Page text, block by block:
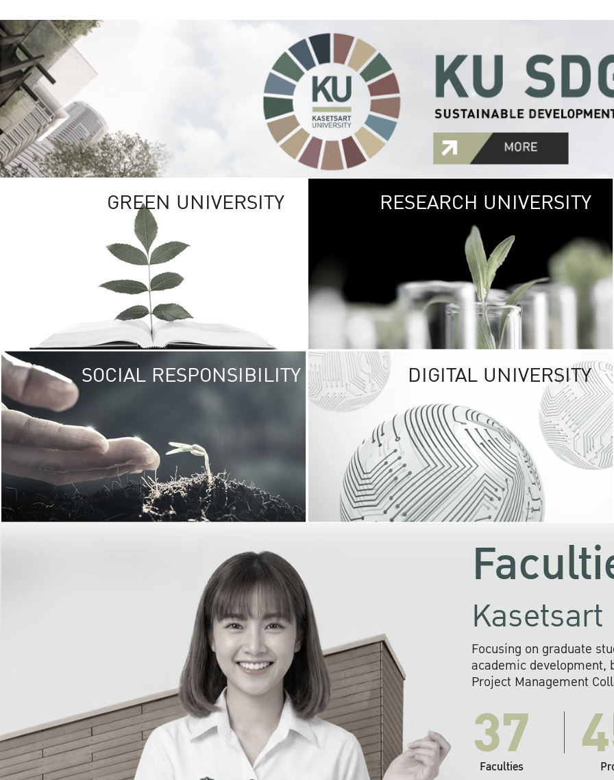
GREEN UNIVERSITY GREEN
The Kasetsart
sprawls
out over 1,400
vibrant green
URBAN
URBAN FARM
RESEARCH UNIVERSITY
SOCIAL RESPONSIBILITY UNIVERSITY
RESPONSIBILITY
KU cooperates with
institutions to build
research networks that
sustainable
problems far into
DIGITAL UNIVERSITY
Focusing on graduate
academic development,
Project Management
37
Faculties